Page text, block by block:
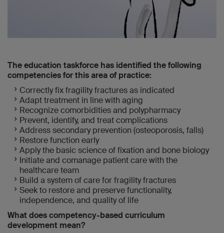
The education taskforce has identified the following
competencies for this area of practice:
Correctly fix fragility fractures as indicated
Adapt treatment in line with aging
Recognize comorbidities and polypharmacy
Prevent, identify, and treat complications
Address secondary prevention (osteoporosis, falls)
Restore function early
Apply the basic science of fixation and bone biology
Initiate and comanage patient care with the
healthcare team
Build a system of care for fragility fractures
Seek to restore and preserve functionality,
independence, and quality of life
What does competency-based curriculum
development mean?